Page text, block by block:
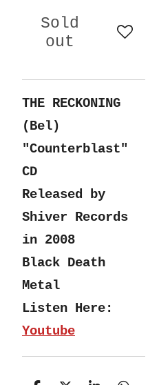
Sold
out
THE RECKONING
(Bel)
"Counterblast"
CD
Released by
Shiver Records
in 2008
Black Death
Metal
Listen Here:
Youtube